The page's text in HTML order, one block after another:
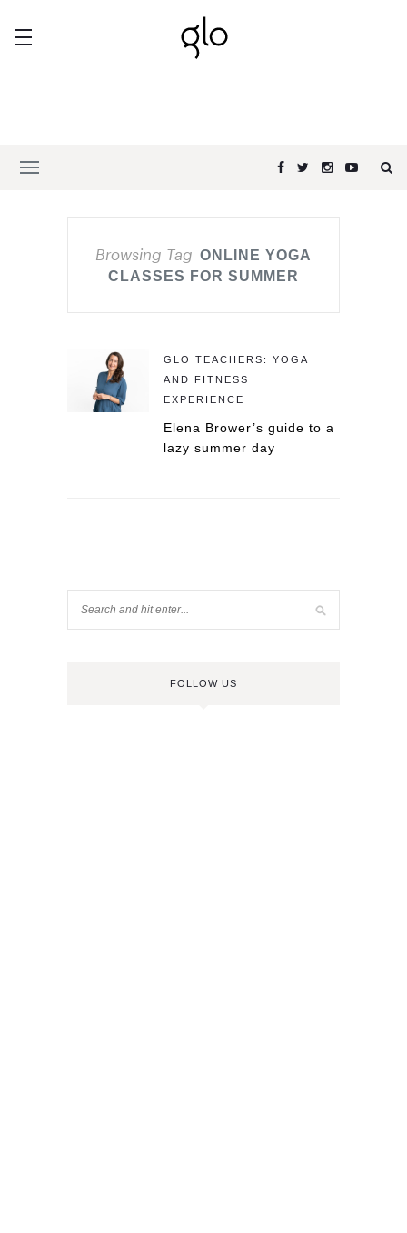
Browsing Tag ONLINE YOGA
CLASSES FOR SUMMER
GLO TEACHERS: YOGA
AND FITNESS
EXPERIENCE
Elena Brower’s guide to a
lazy summer day
FOLLOW US